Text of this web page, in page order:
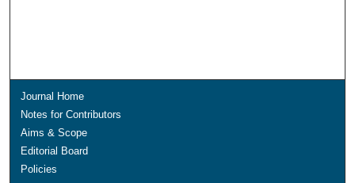
Journal Home
Notes for Contributors
Aims & Scope
Editorial Board
Policies